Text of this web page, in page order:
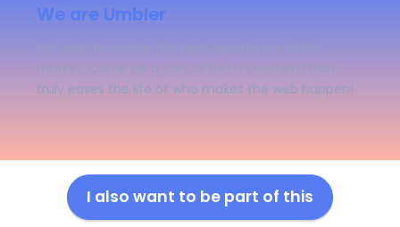
We are Umbler
market. Come be a part of the movement that
truly eases the life of who makes the web happen!
I also want to be part of this